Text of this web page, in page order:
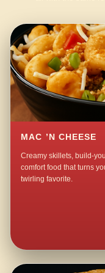
MAC ’N CHEESE
Creamy skillets, build-
comfort food that turns
twirling favorite.